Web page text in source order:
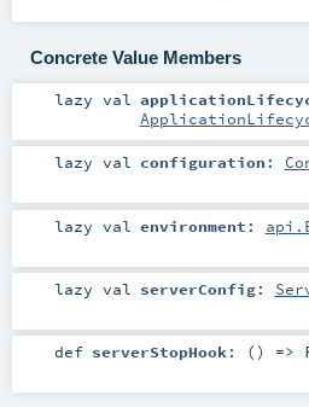
Concrete Value Members
lazy val
lazy val configuration :
lazy val environment :
lazy val serverConfig:
def serverStopHook : () =>